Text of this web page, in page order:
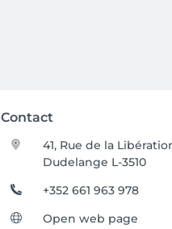
Contact
41, Rue de la
Dudelange L-3510
+352 661 963 978
Open web page